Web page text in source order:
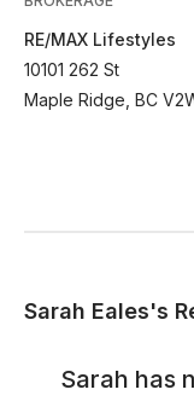
RE/MAX Lifestyles
10101 262 St
Maple Ridge, BC
Sarah Eales's
Sarah has